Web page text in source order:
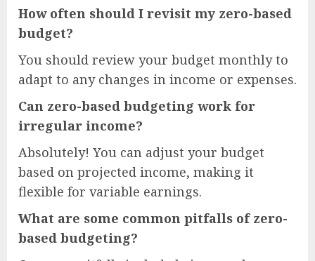
How often should I revisit my zero-based
budget?
You should review your budget monthly to
adapt to any changes in income or expenses.
Can zero-based budgeting work for
irregular income?
Absolutely! You can adjust your budget
based on projected income, making it
flexible for variable earnings.
What are some common pitfalls of zero-
based budgeting?